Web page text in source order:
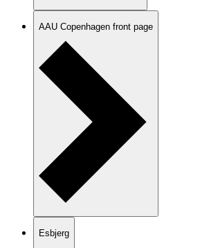
AAU Copenhagen front page
Esbjerg